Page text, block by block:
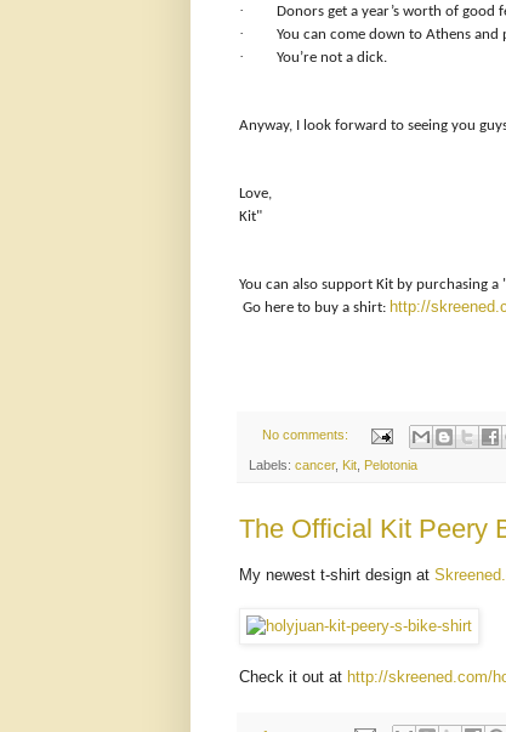
· Donors get a year’s worth of good
· You can come down to Athens
· You’re not a dick.
Anyway, I look forward to seeing you
Love,
Kit"
You can also support Kit by purchasing
Go here to buy a shirt: http://
No comments:
Labels: cancer, Kit Pelotonia
The Official Kit Peery
My newest t-shirt design at
Check it out at http://skreened.com/